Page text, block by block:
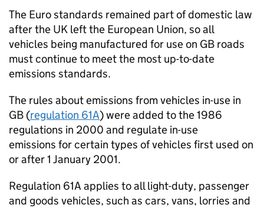
The Euro standards remained part of domestic law
after the UK left the European Union, so all
vehicles being manufactured for use on GB roads
must continue to meet the most up-to-date
emissions standards.
The rules about emissions from vehicles in-use in
GB (regulation 61A) were added to the 1986
regulations in 2000 and regulate in-use
emissions for certain types of vehicles first used on
or after 1 January 2001.
Regulation 61A applies to all light-duty, passenger
and goods vehicles, such as cars, vans, lorries and